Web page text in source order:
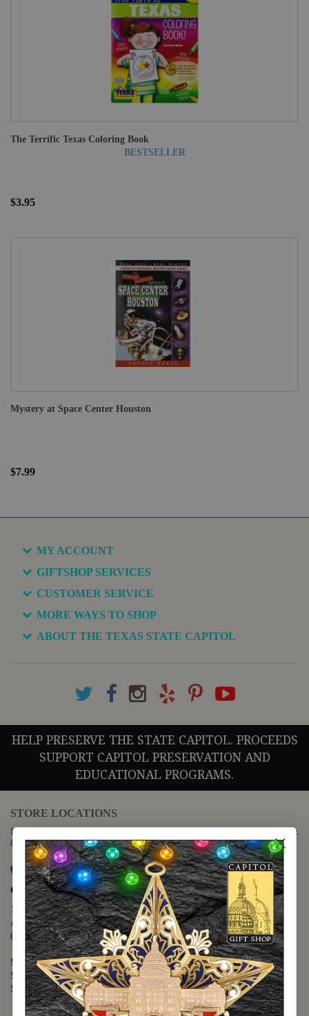
The Terrific Texas Coloring Book
BESTSELLER
$3.95
Mystery at Space Center Houston
$7.99
MY ACCOUNT
GIFTSHOP SERVICES
CUSTOMER SERVICE
MORE WAYS TO SHOP
ABOUT THE TEXAS STATE CAPITOL
HELP PRESERVE THE STATE CAPITOL. PROCEEDS
SUPPORT CAPITOL PRESERVATION AND
EDUCATIONAL PROGRAMS.
STORE LOCATIONS
For questions regarding the website or online orders please call:
(888) 678-5556
Map it
Capitol Extension
1400 N. Congress Avenue
Austin, TX 78701
(512) 475-2167
Monday - Friday - 8:30 a.m. to 5:00 p.m.
Saturday - 10:00 a.m. to 5:00 p.m.
Sunday - 12:00 p.m. to 5:00 p.m.